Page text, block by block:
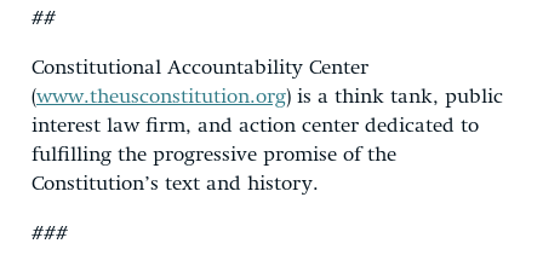
##
Constitutional Accountability Center
(www.theusconstitution.org) is a think tank, public
interest law firm, and action center dedicated to
fulfilling the progressive promise of the
Constitution’s text and history.
###